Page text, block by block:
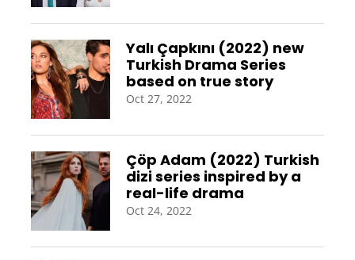
Yalı Çapkını (2022) new
Turkish Drama Series
based on true story
Oct 27, 2022
Çöp Adam (2022) Turkish
dizi series inspired by a
real-life drama
Oct 24, 2022